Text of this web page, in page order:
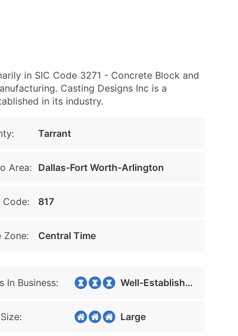
in SIC Code 3271 - Concrete Block and
Casting Designs Inc is a
in its industry.
Tarrant
Area: Dallas-Fort Worth-Arlington
Code: 817
Zone: Central Time
In Business: Well-Established
Large